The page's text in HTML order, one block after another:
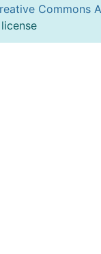
Commons
license